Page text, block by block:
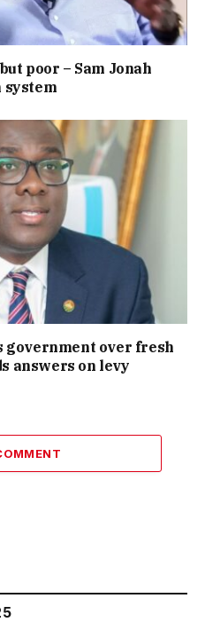
poor – Sam Jonah
system
government over fresh
answers on levy